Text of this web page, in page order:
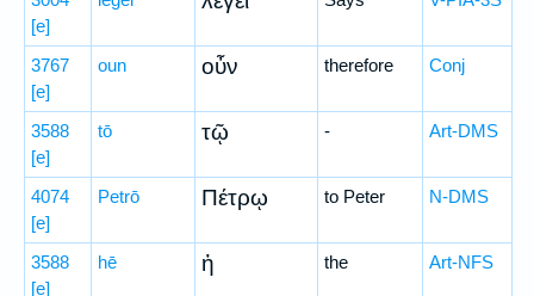
[e]
3767
[e]
oun οὖν therefore Conj
3588
[e]
tō τῷ - Art-DMS
4074
[e]
Petrō Πέτρῳ to Peter N-DMS
3588
[e]
hē ἡ the Art-NFS